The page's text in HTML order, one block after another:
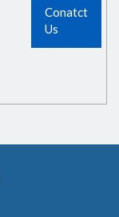
Conatct
Us